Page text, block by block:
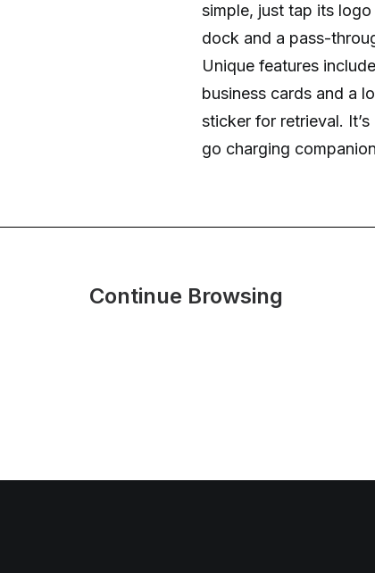
simple, just tap its
dock and a pass-
Unique features
business cards and a
sticker for retrieval.
go charging
Continue Browsing